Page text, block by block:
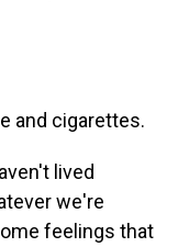
and cigarettes.
lived
we're
feelings that